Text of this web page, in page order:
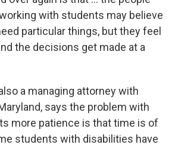
with students may believe
particular things, but they feel
the decisions get made at a
a managing attorney with
says the problem with
more patience is that time is of
students with disabilities have